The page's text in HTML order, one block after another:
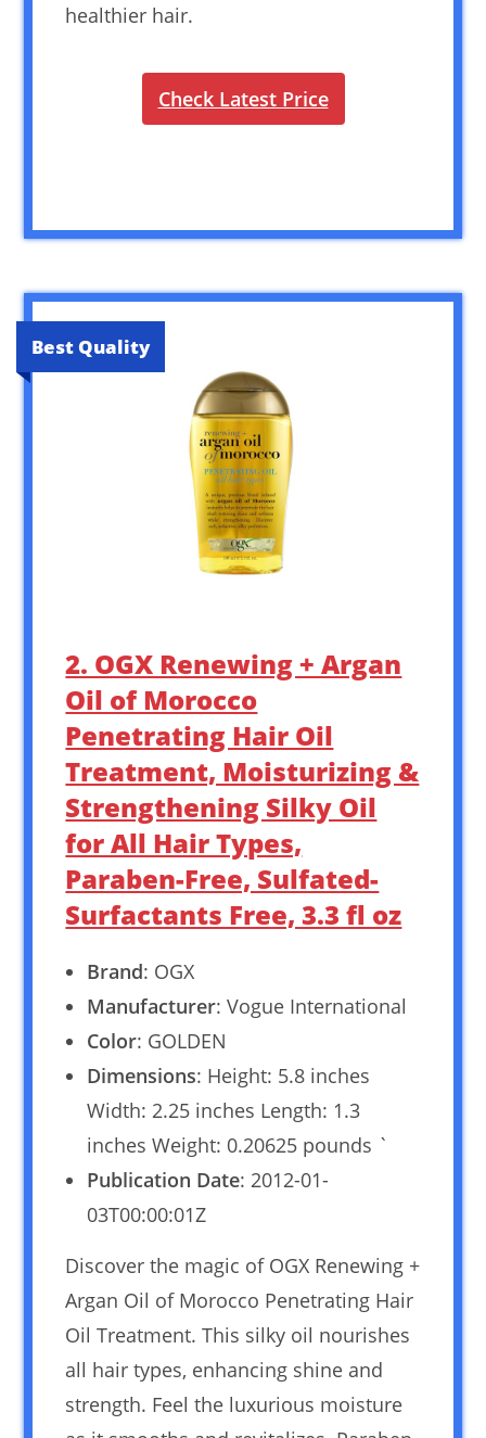
healthier hair.
Check Latest Price
Best Quality
2. OGX Renewing + Argan
Oil of Morocco
Penetrating Hair Oil
Treatment, Moisturizing &
Strengthening Silky Oil
for All Hair Types,
Paraben-Free, Sulfated-
Surfactants Free, 3.3 fl oz
Brand: OGX
Manufacturer: Vogue International
Color: GOLDEN
Dimensions: Height: 5.8 inches
Width: 2.25 inches Length: 1.3
inches Weight: 0.20625 pounds `
Publication Date: 2012-01-
03T00:00:01Z
Discover the magic of OGX Renewing +
Argan Oil of Morocco Penetrating Hair
Oil Treatment. This silky oil nourishes
all hair types, enhancing shine and
strength. Feel the luxurious moisture